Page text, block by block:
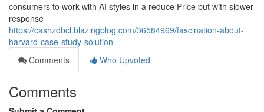
consumers to work with AI styles in a reduce Price but with slower
response
https://cashzdbcl.blazingblog.com/36584969/fascination-about-
harvard-case-study-solution
Comments
Who Upvoted
Comments